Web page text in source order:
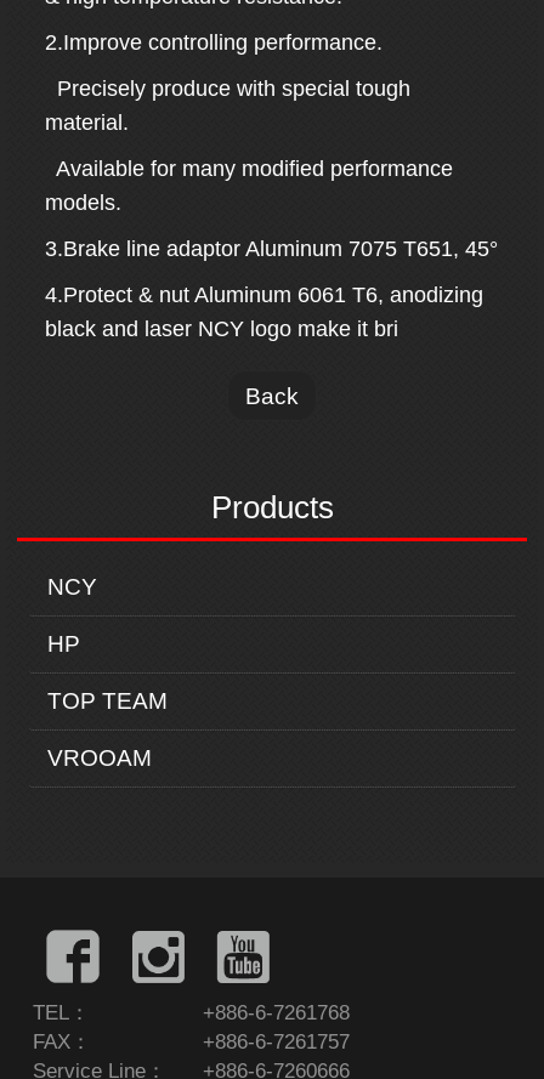
Products
NCY
HP
TOP TEAM
VROOAM
2.Improve controlling performance.
Precisely produce with special tough
material.
Available for many modified performance
models.
3.Brake line adaptor Aluminum 7075 T651, 45°
4.Protect & nut Aluminum 6061 T6, anodizing
black and laser NCY logo make it bri
Back
TEL：
+886-6-7261768
FAX：
+886-6-7261757
Service Line：
+886-6-7260666